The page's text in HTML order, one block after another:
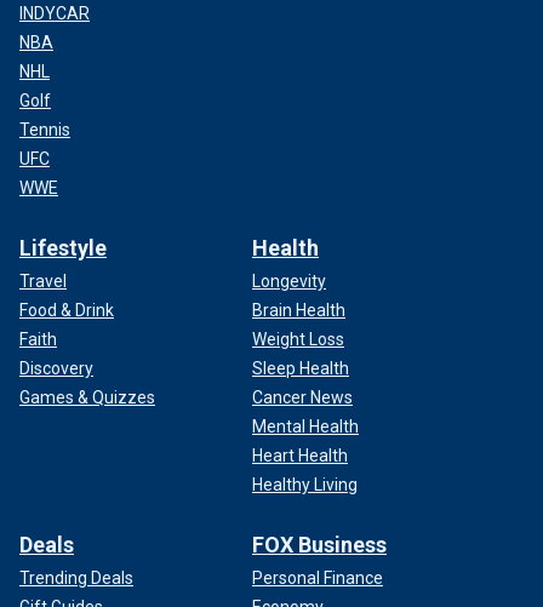
INDYCAR
NBA
NHL
Golf
Tennis
UFC
WWE
Lifestyle
Travel
Food & Drink
Faith
Discovery
Games & Quizzes
Health
Longevity
Brain Health
Weight Loss
Sleep Health
Cancer News
Mental Health
Heart Health
Healthy Living
Deals
Trending Deals
FOX Business
Personal Finance